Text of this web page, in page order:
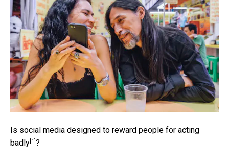
Is social media designed to reward people for acting
badly[1]?